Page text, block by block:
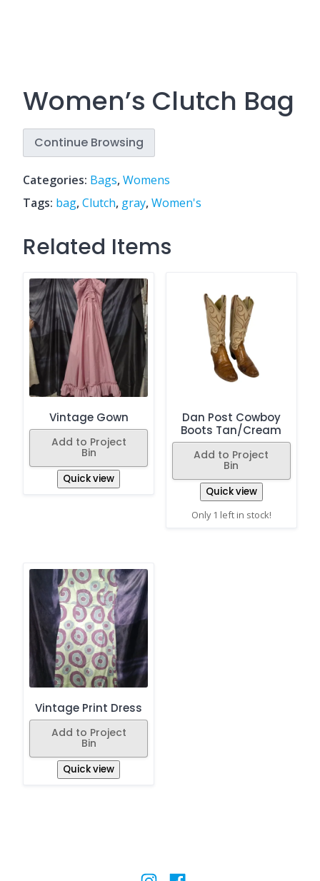
Women’s Clutch Bag
Continue Browsing
Categories: Bags,Womens
Tags: bag,Clutch, gray,Women's
Related Items
Vintage Gown
Add to Project
Bin
Quick view
Dan Post Cowboy
Boots Tan/Cream
Add to Project
Bin
Quick view
Only 1 left in stock!
Vintage Print Dress
Add to Project
Bin
Quick view